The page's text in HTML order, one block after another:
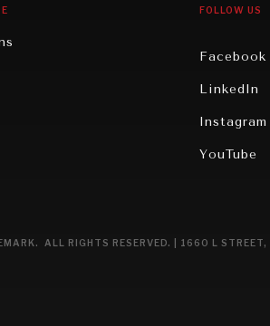
FOLLOW US
Facebook
LinkedIn
Instagram
YouTube
ALL RIGHTS RESERVED. | 1660 L